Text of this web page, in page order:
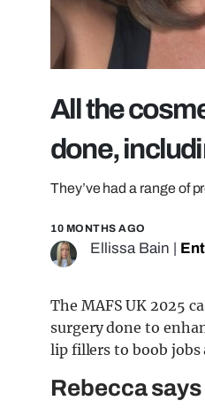
All the
done,
They’ve had a range of
10 MONTHS AGO
Ellissa Bain
The MAFS UK 2025
surgery done to
lip fillers to boob jobs
Rebecca says